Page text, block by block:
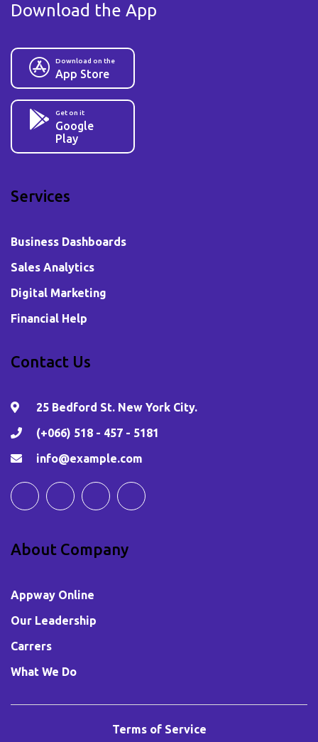
Download the App
Download on the
App Store
Get on it
Google
Play
Services
Business Dashboards
Sales Analytics
Digital Marketing
Financial Help
Contact Us
25 Bedford St. New York City.
(+066) 518 - 457 - 5181
info@example.com
About Company
Appway Online
Our Leadership
Carrers
What We Do
Terms of Service